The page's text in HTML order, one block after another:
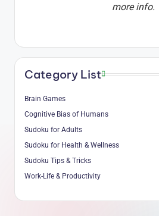
more info.
Category List
Brain Games
Cognitive Bias of Humans
Sudoku for Adults
Sudoku for Health & Wellness
Sudoku Tips & Tricks
Work-Life & Productivity